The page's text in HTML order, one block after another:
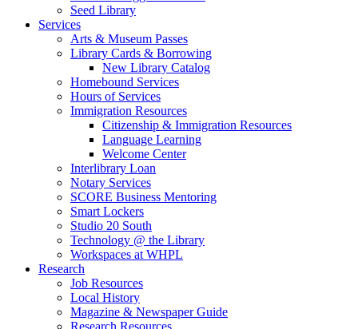
Seed Library
Services
Arts & Museum Passes
Library Cards & Borrowing
New Library Catalog
Homebound Services
Hours of Services
Immigration Resources
Citizenship & Immigration Resources
Language Learning
Welcome Center
Interlibrary Loan
Notary Services
SCORE Business Mentoring
Smart Lockers
Studio 20 South
Technology @ the Library
Workspaces at WHPL
Research
Job Resources
Local History
Magazine & Newspaper Guide
Research Resources